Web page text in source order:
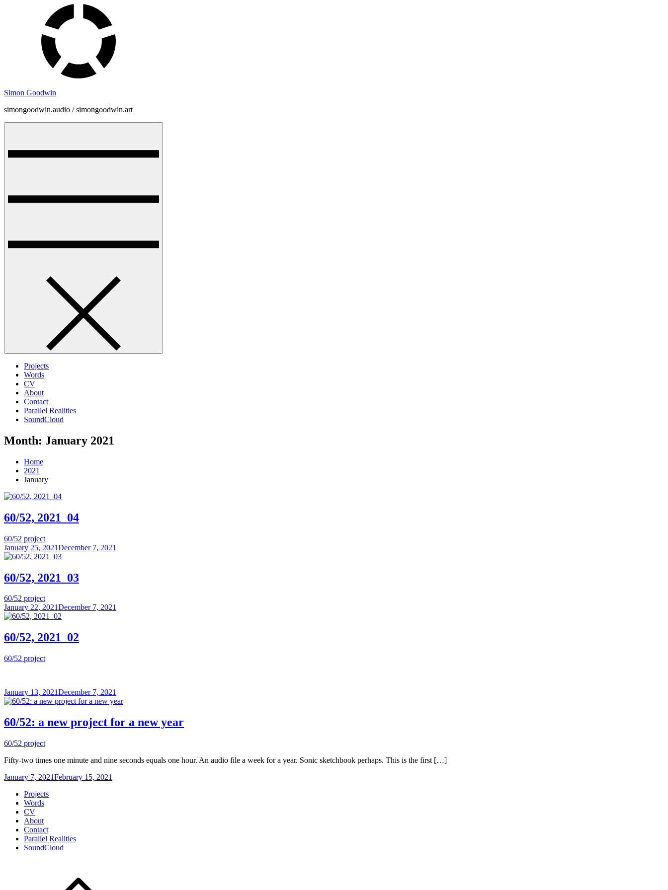
Simon Goodwin
simongoodwin.audio / simongoodwin.art
Projects
Words
CV
About
Contact
Parallel Realities
SoundCloud
Month: January 2021
Home
2021
January
60/52, 2021_04
60/52 project
January 25, 2021December 7, 2021
60/52, 2021_03
60/52 project
January 22, 2021December 7, 2021
60/52, 2021_02
60/52 project
January 13, 2021December 7, 2021
60/52: a new project for a new year
60/52 project
Fifty-two times one minute and nine seconds equals one hour. An audio file a week for a year. Sonic sketchbook perhaps. This is the first […]
January 7, 2021February 15, 2021
Projects
Words
CV
About
Contact
Parallel Realities
SoundCloud